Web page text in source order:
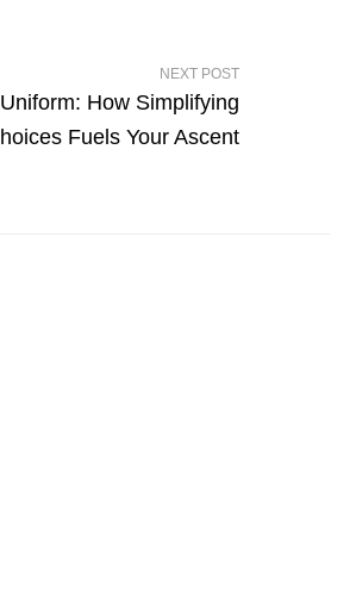
NEXT POST
How Simplifying
Fuels Your Ascent